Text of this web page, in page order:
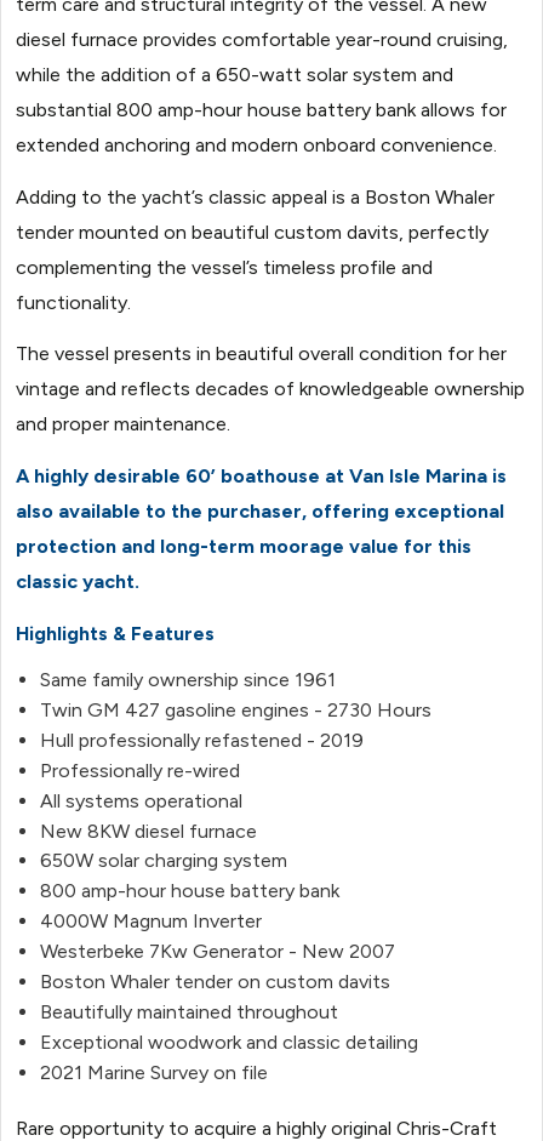
diesel furnace provides comfortable year-round cruising,
while the addition of a 650-watt solar system and
substantial 800 amp-hour house battery bank allows for
extended anchoring and modern onboard convenience.
Adding to the yacht’s classic appeal is a Boston Whaler
tender mounted on beautiful custom davits, perfectly
complementing the vessel’s timeless profile and
functionality.
The vessel presents in beautiful overall condition for her
vintage and reflects decades of knowledgeable ownership
and proper maintenance.
A highly desirable 60’ boathouse at Van Isle Marina is
also available to the purchaser, offering exceptional
protection and long-term moorage value for this
classic yacht.
Highlights & Features
Same family ownership since 1961
Twin GM 427 gasoline engines - 2730 Hours
Hull professionally refastened - 2019
Professionally re-wired
All systems operational
New 8KW diesel furnace
650W solar charging system
800 amp-hour house battery bank
4000W Magnum Inverter
Westerbeke 7Kw Generator - New 2007
Boston Whaler tender on custom davits
Beautifully maintained throughout
Exceptional woodwork and classic detailing
2021 Marine Survey on file
Rare opportunity to acquire a highly original Chris-Craft